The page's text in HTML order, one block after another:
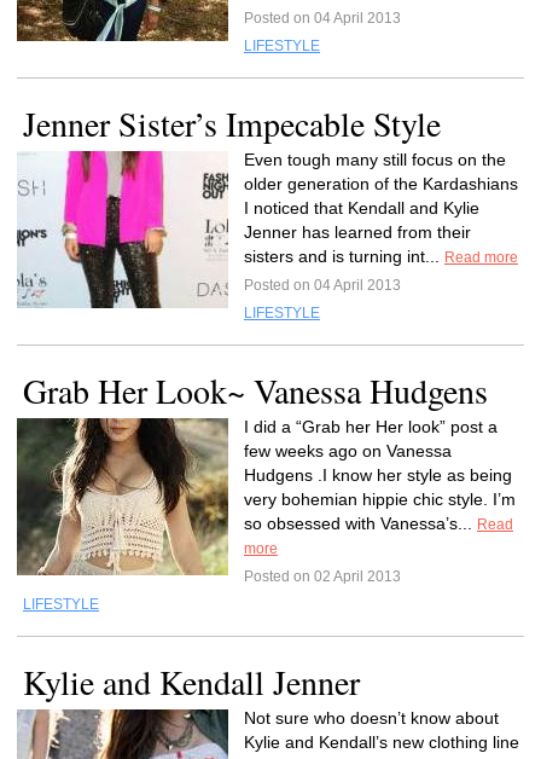
Posted on 04 April 2013
LIFESTYLE
Jenner Sister’s Impecable Style
Even tough many still focus on the
older generation of the Kardashians
I noticed that Kendall and Kylie
Jenner has learned from their
sisters and is turning int...
Read more
Posted on 04 April 2013
LIFESTYLE
Grab Her Look~ Vanessa Hudgens
I did a “Grab her Her look” post a
few weeks ago on Vanessa
Hudgens .I know her style as being
very bohemian hippie chic style. I’m
so obsessed with Vanessa’s...
Read
more
Posted on 02 April 2013
LIFESTYLE
Kylie and Kendall Jenner
Not sure who doesn’t know about
Kylie and Kendall’s new clothing line